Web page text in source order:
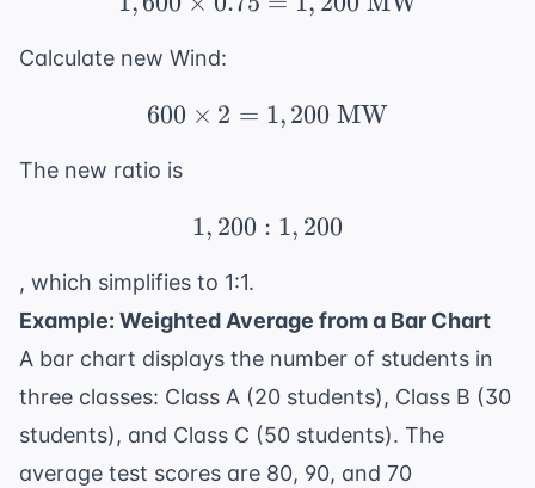
Calculate new Wind:
600 \times 2 = 1,200
600 × 2 = 1,200 MW
The new ratio is
1,200:1,200
1, 200 : 1, 200
, which simplifies to 1:1.
Example: Weighted Average from a Bar Chart
A bar chart displays the number of students in
three classes: Class A (20 students), Class B (30
students), and Class C (50 students). The
average test scores are 80, 90, and 70